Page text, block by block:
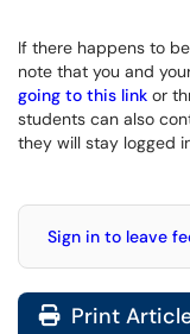
If there happens to
note that you and
going to this link or
students can also
they will stay logged
Sign in to leave
Print